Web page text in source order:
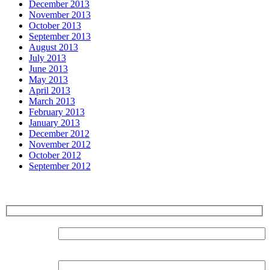
December 2013
November 2013
October 2013
September 2013
August 2013
July 2013
June 2013
May 2013
April 2013
March 2013
February 2013
January 2013
December 2012
November 2012
October 2012
September 2012